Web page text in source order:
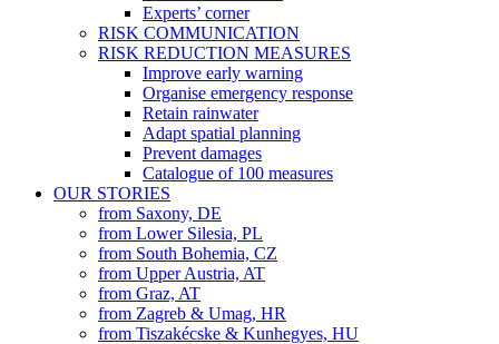
Experts’ corner
RISK COMMUNICATION
RISK REDUCTION MEASURES
Improve early warning
Organise emergency response
Retain rainwater
Adapt spatial planning
Prevent damages
Catalogue of 100 measures
OUR STORIES
from Saxony, DE
from Lower Silesia, PL
from South Bohemia, CZ
from Upper Austria, AT
from Graz, AT
from Zagreb & Umag, HR
from Tiszakécske & Kunhegyes, HU